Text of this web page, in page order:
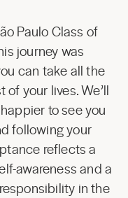
Paulo Class of
journey was
can take all the
your lives. We’ll
to see you
following your
reflects a
awareness and a
in the